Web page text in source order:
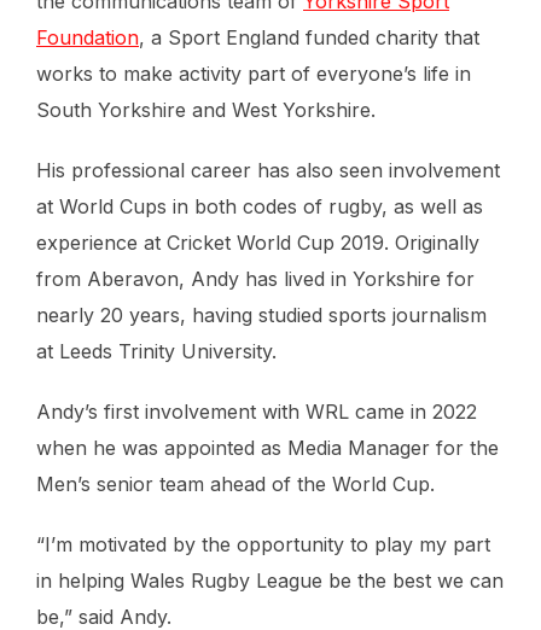
Foundation, a Sport England funded charity that
works to make activity part of everyone’s life in
South Yorkshire and West Yorkshire.
His professional career has also seen involvement
at World Cups in both codes of rugby, as well as
experience at Cricket World Cup 2019. Originally
from Aberavon, Andy has lived in Yorkshire for
nearly 20 years, having studied sports journalism
at Leeds Trinity University.
Andy’s first involvement with WRL came in 2022
when he was appointed as Media Manager for the
Men’s senior team ahead of the World Cup.
“I’m motivated by the opportunity to play my part
in helping Wales Rugby League be the best we can
be,” said Andy.